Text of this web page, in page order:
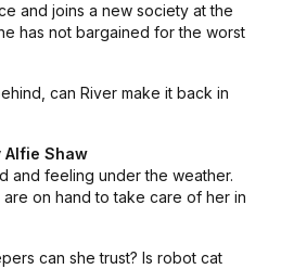
and joins a new society at the
has not bargained for the worst
can River make it back in
Alfie Shaw
and feeling under the weather.
on hand to take care of her in
can she trust? Is robot cat